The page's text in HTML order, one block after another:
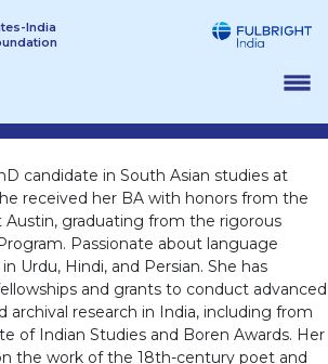
India
candidate in South Asian studies at
received her BA with honors from the
Austin, graduating from the rigorous
Passionate about language
Urdu, Hindi, and Persian. She has
and grants to conduct advanced
archival research in India, including from
of Indian Studies and Boren Awards. Her
the work of the 18th-century poet and